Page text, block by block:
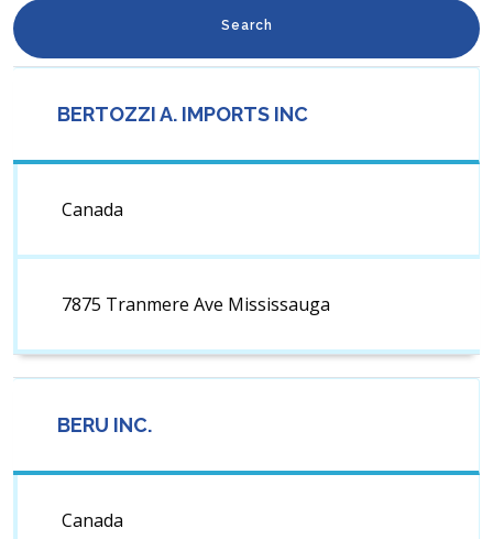
Search
BERTOZZI A. IMPORTS INC
Canada
7875 Tranmere Ave Mississauga
BERU INC.
Canada